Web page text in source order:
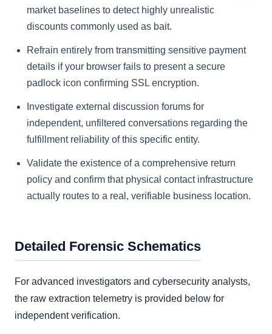
market baselines to detect highly unrealistic
discounts commonly used as bait.
Refrain entirely from transmitting sensitive payment
details if your browser fails to present a secure
padlock icon confirming SSL encryption.
Investigate external discussion forums for
independent, unfiltered conversations regarding the
fulfillment reliability of this specific entity.
Validate the existence of a comprehensive return
policy and confirm that physical contact infrastructure
actually routes to a real, verifiable business location.
Detailed Forensic Schematics
For advanced investigators and cybersecurity analysts,
the raw extraction telemetry is provided below for
independent verification.